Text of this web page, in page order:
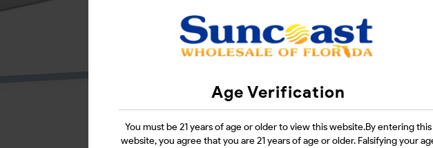
Age Verification
You must be 21 years of age or older to view this website.By entering this
website, you agree that you are 21 years of age or older. Falsifying your